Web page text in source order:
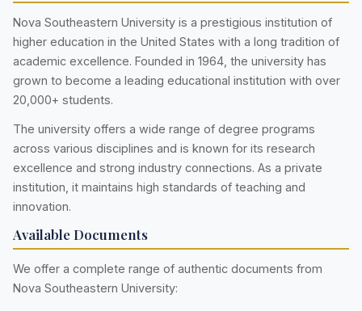
Nova Southeastern University is a prestigious institution of
higher education in the United States with a long tradition of
academic excellence. Founded in 1964, the university has
grown to become a leading educational institution with over
20,000+ students.
The university offers a wide range of degree programs
across various disciplines and is known for its research
excellence and strong industry connections. As a private
institution, it maintains high standards of teaching and
innovation.
Available Documents
We offer a complete range of authentic documents from
Nova Southeastern University: